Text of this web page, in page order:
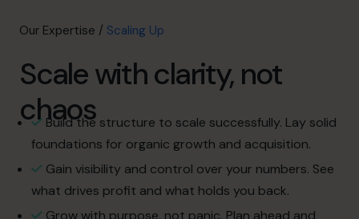
Profit Improvement
Scaling Up
CFO’s CFO
FX & Funding
Additional Services
How It Works
Our CFOs
Success Stories
Our Expertise / Scaling Up
Scale with clarity, not
chaos
Build the structure to scale successfully. Lay solid
foundations for organic growth and acquisition.
Gain visibility and control over your numbers. See
what drives profit and what holds you back.
Grow with purpose, not panic. Plan ahead and